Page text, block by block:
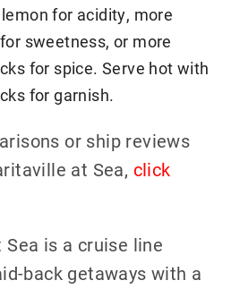
for acidity, more
sweetness, or more
for spice. Serve hot with
for garnish.
or ship reviews
at Sea, click
is a cruise line
back getaways with a